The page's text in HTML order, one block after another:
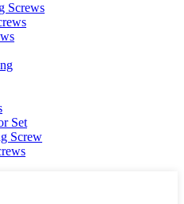
Screws
Set
Screw